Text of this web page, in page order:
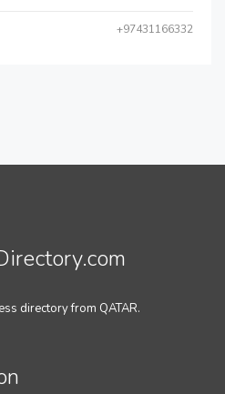
+97431166332
directory from QATAR.